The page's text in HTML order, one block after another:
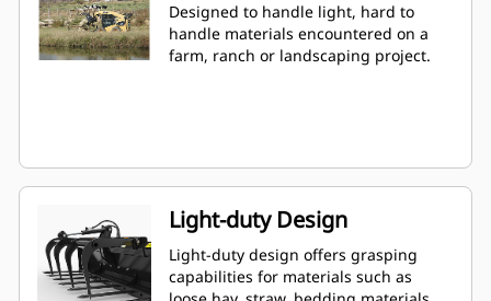
Designed to handle light, hard to
handle materials encountered on a
farm, ranch or landscaping project.
Light-duty Design
Light-duty design offers grasping
capabilities for materials such as